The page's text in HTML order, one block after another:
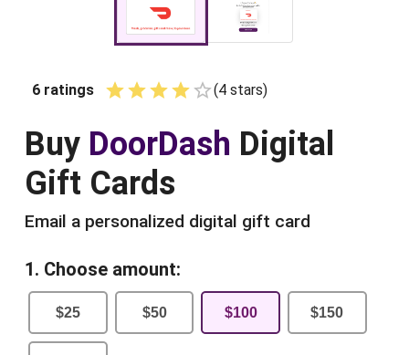
6 ratings Empty
(4 stars)
Buy DoorDash Digital
Gift Cards
Email a personalized digital gift card
1. Choose amount:
$25 $50 $100 $150